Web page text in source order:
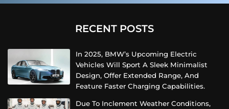
RECENT POSTS
In 2025, BMW’s Upcoming Electric
Vehicles Will Sport A Sleek Minimalist
Design, Offer Extended Range, And
Feature Faster Charging Capabilities.
Due To Inclement Weather Conditions,